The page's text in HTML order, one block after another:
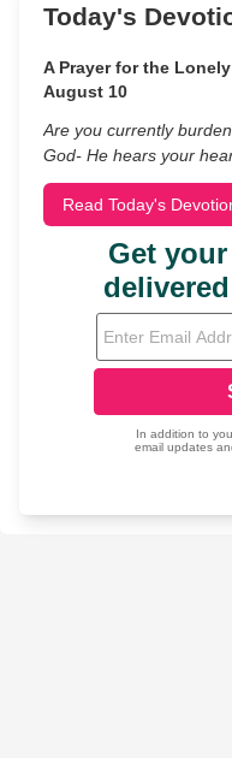
Today's
A Prayer for the
August 10
Are you currently
God- He hears your
Read Today's